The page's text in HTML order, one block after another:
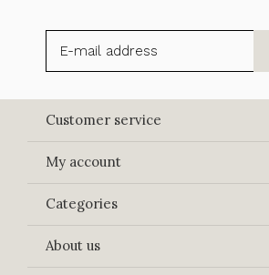
Customer service
My account
Categories
About us